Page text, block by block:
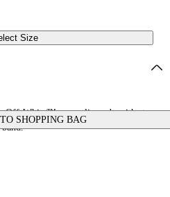
Size
SHOPPING BAG
Off-White™ paperclip code with strass